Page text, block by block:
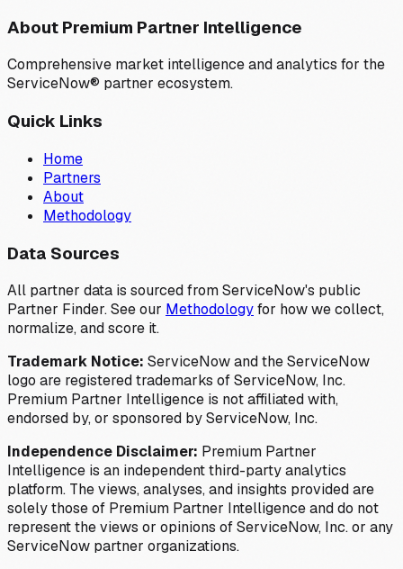
About Premium Partner Intelligence
Comprehensive market intelligence and analytics for the
ServiceNow® partner ecosystem.
Quick Links
Home
Partners
About
Methodology
Data Sources
All partner data is sourced from ServiceNow's public
Partner Finder. See our Methodologyfor how we collect,
normalize, and score it.
Trademark Notice: ServiceNow and the ServiceNow
logo are registered trademarks of ServiceNow, Inc.
Premium Partner Intelligence is not affiliated with,
endorsed by, or sponsored by ServiceNow, Inc.
Independence Disclaimer: Premium Partner
Intelligence is an independent third-party analytics
platform. The views, analyses, and insights provided are
solely those of Premium Partner Intelligence and do not
represent the views or opinions of ServiceNow, Inc. or any
ServiceNow partner organizations.